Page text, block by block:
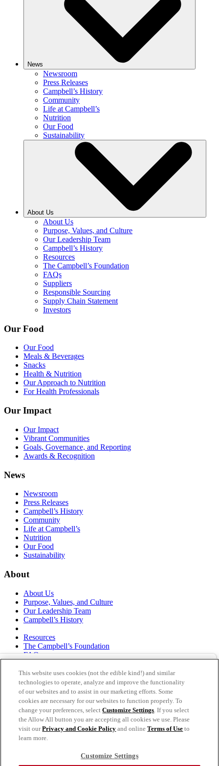
News
Newsroom
Press Releases
Campbell’s History
Community
Life at Campbell’s
Nutrition
Our Food
Sustainability
About Us
About Us
Purpose, Values, and Culture
Our Leadership Team
Campbell’s History
Resources
The Campbell’s Foundation
FAQs
Suppliers
Responsible Sourcing
Supply Chain Statement
Investors
Our Food
Our Food
Meals & Beverages
Snacks
Health & Nutrition
Our Approach to Nutrition
For Health Professionals
Our Impact
Our Impact
Vibrant Communities
Goals, Governance, and Reporting
Awards & Recognition
News
Newsroom
Press Releases
Campbell’s History
Community
Life at Campbell’s
Nutrition
Our Food
Sustainability
About
About Us
Purpose, Values, and Culture
Our Leadership Team
Campbell’s History
Resources
The Campbell’s Foundation
FAQs
Responsible Sourcing
Supply Chain Statement
Investors
thecampbellscompany.com
Privacy Policy
Terms of Use
Cookie Settings [Do Not Sell or Share My Personal
Information]
As an equal opportunity employer, The Campbell's Company is
This website uses cookies (not the edible kind!) and similar
technologies to operate, analyze and improve the functionality
of our websites and to assist in our marketing efforts. Some
cookies are necessary for our websites to function properly. To
change your preferences, selectCustomize Settings. If you select
the Allow All button you are accepting all cookies we use. Please
visit ourPrivacy and Cookie Policy and onlineTerms of Use to
learn more.
Customize Settings